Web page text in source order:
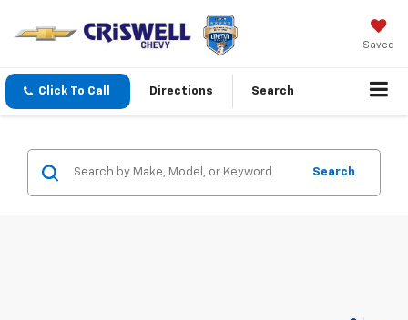
Saved
Click To Call Directions Search
Search